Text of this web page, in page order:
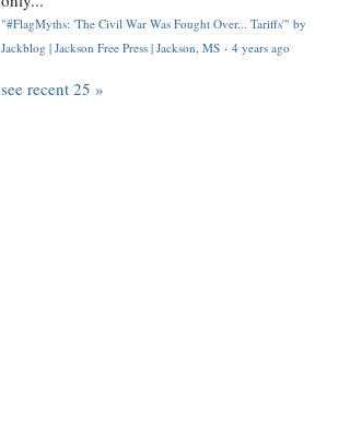
"#FlagMyths: 'The Civil War Was Fought Over... Tariffs'" by
Jackblog | Jackson Free Press | Jackson, MS · 4 years ago
see recent 25 »